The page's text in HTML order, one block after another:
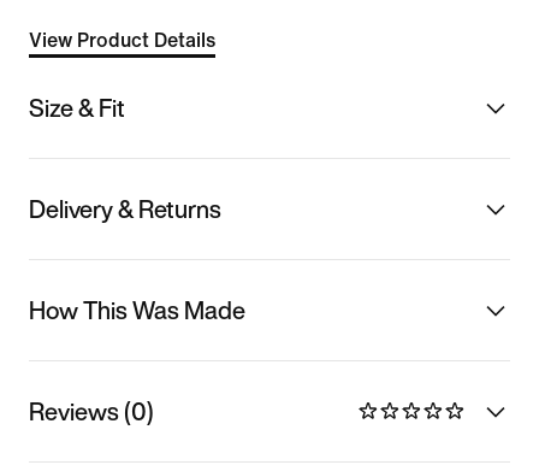
View Product Details
Size & Fit
Delivery & Returns
How This Was Made
Reviews (0)